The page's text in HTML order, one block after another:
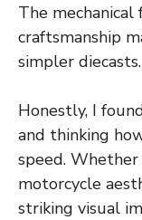
The
craftsmanship
simpler diecasts.
Honestly, I
and thinking
speed.
motorcycle
striking visual